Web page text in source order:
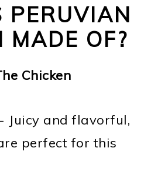
PERUVIAN
MADE OF?
Chicken
- Juicy and flavorful,
perfect for this